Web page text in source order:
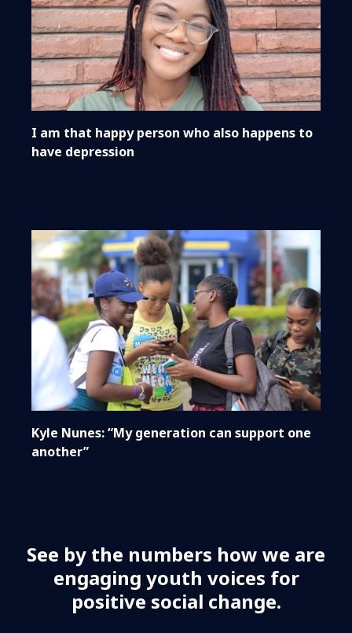
I am that happy person who also happens to
have depression
Kyle Nunes: “My generation can support one
another”
See by the numbers how we are
engaging youth voices for
positive social change.